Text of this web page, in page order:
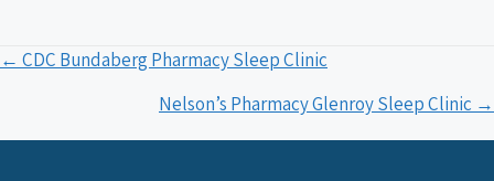
Posts
navigation
← CDC Bundaberg Pharmacy Sleep Clinic
Nelson’s Pharmacy Glenroy Sleep Clinic →